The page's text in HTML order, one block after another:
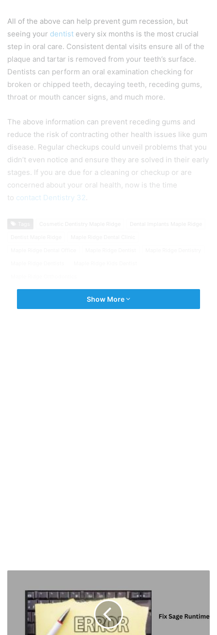
All of the above can help prevent gum recession, but
seeing your dentist every six months is the most crucial
step in oral care. Consistent dental visits ensure all of the
plaque and tartar is removed from your teeth’s surface.
Dentists can perform an oral examination checking for
broken or chipped teeth, decaying teeth, receding gums,
throat or mouth cancer signs, and much more.
The above information can prevent receding gums and
reduce the risk of contracting other health issues like gum
disease. Regular checkups could unveil problems that you
didn’t even notice and ensure they are solved in their early
stages. If you are due for a cleaning or checkup or are
concerned about your oral health, now is the time
to contact Dentistry 32.
Show More